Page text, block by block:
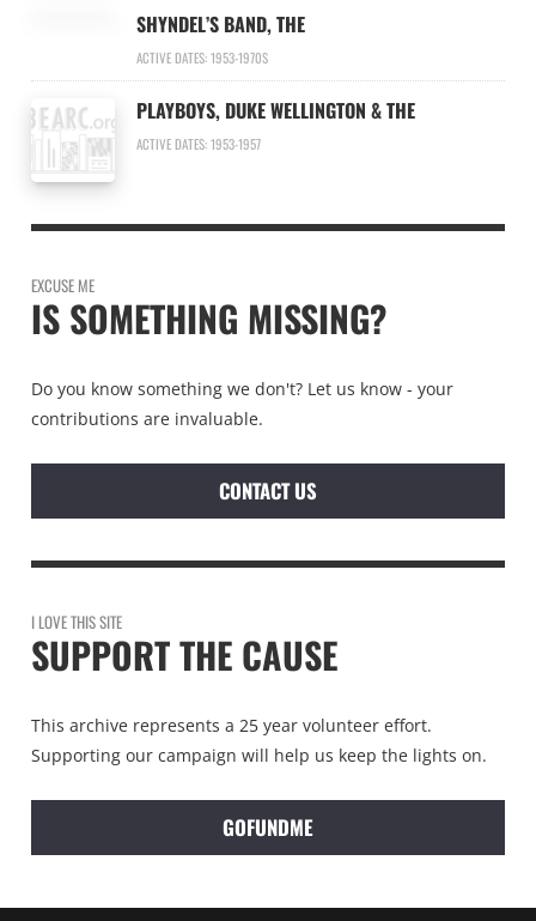
SHYNDEL’S BAND, THE
ACTIVE DATES: 1953-1970S
PLAYBOYS, DUKE WELLINGTON & THE
ACTIVE DATES: 1953-1957
EXCUSE ME
IS SOMETHING MISSING?
Do you know something we don't? Let us know - your
contributions are invaluable.
CONTACT US
I LOVE THIS SITE
SUPPORT THE CAUSE
This archive represents a 25 year volunteer effort.
Supporting our campaign will help us keep the lights on.
GOFUNDME